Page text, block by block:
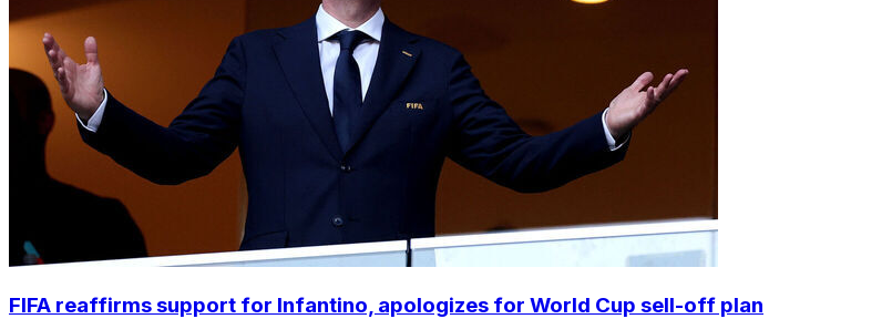
FIFA reaffirms support for Infantino, apologizes for World Cup sell-off plan